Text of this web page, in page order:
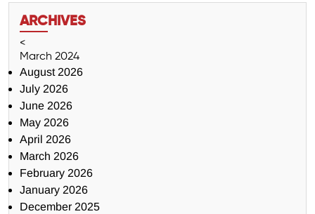
ARCHIVES
<
March 2024
August 2026
July 2026
June 2026
May 2026
April 2026
March 2026
February 2026
January 2026
December 2025